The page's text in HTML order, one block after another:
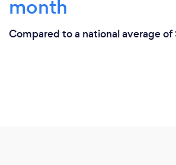
month
Compared to a national average